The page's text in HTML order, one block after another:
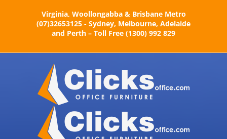
Virginia, Woollongabba & Brisbane Metro
(07)32653125 - Sydney, Melbourne, Adelaide
and Perth – Toll Free (1300) 992 829